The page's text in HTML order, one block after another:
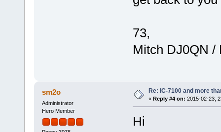
73,
Mitch DJ0QN /
sm2o
Administrator
Hero Member
Re: IC-7100 and more
« Reply #4 on: 2015-02-23,
Hi